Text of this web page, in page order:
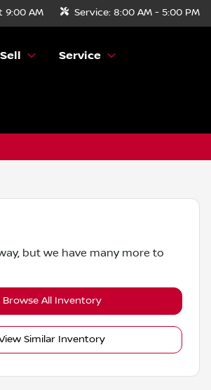
9:00 AM Service: 8:00 AM - 5:00 PM
Service
but we have many more to
Browse All Inventory
Similar Inventory